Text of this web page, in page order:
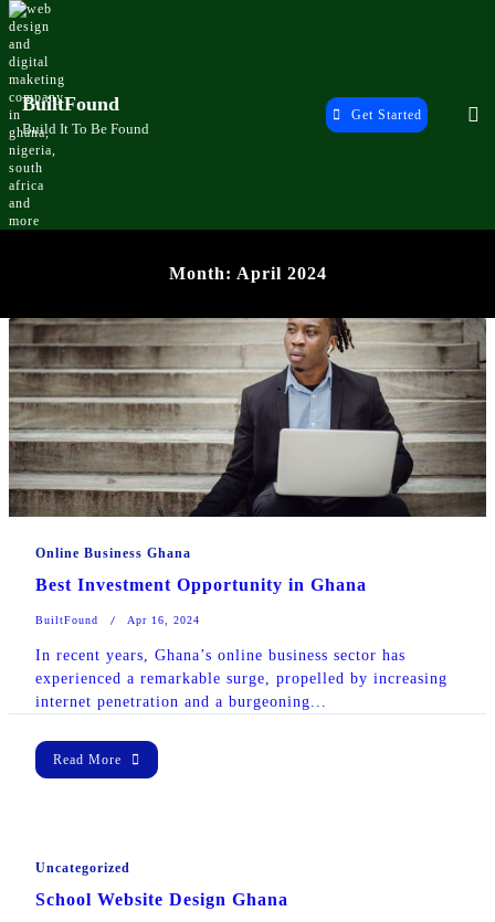
Skip
to
content
BuiltFound
Build It To Be Found
Get Started
Month: April 2024
Online Business Ghana
Best Investment Opportunity in Ghana
BuiltFound Apr 16, 2024
In recent years, Ghana’s online business sector has
experienced a remarkable surge, propelled by increasing
internet penetration and a burgeoning...
Read More
Uncategorized
School Website Design Ghana